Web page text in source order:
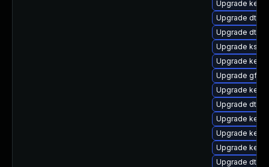
Upgrade
Upgrade dtb-
Upgrade dtb-
Upgrade
Upgrade
Upgrade
Upgrade
Upgrade dtb-
Upgrade
Upgrade
Upgrade
Upgrade dtb-